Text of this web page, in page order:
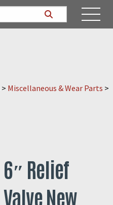
> Miscellaneous & Wear Parts >
6″ Relief
Valve New